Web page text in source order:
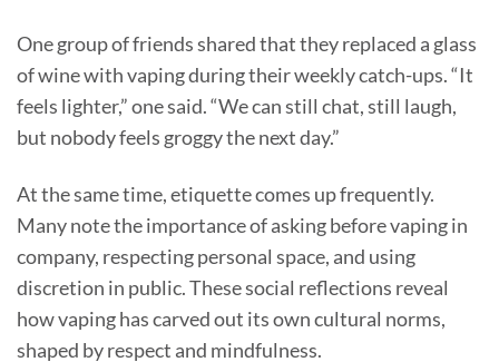
One group of friends shared that they replaced a glass
of wine with vaping during their weekly catch-ups. “It
feels lighter,” one said. “We can still chat, still laugh,
but nobody feels groggy the next day.”
At the same time, etiquette comes up frequently.
Many note the importance of asking before vaping in
company, respecting personal space, and using
discretion in public. These social reflections reveal
how vaping has carved out its own cultural norms,
shaped by respect and mindfulness.